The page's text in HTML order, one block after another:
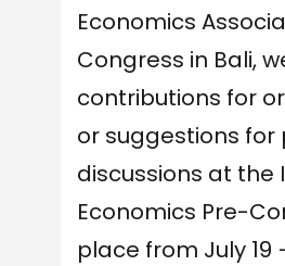
Economics
Congress in Bali,
contributions for
or suggestions for
discussions at the
Economics Pre-
place from July 19